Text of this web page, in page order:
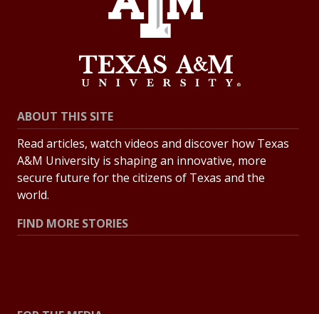
ABOUT THIS SITE
Read articles, watch videos and discover how Texas
A&M University is shaping an innovative, more
secure future for the citizens of Texas and the
world.
FIND MORE STORIES